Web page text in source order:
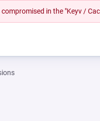
in the "Keyv /